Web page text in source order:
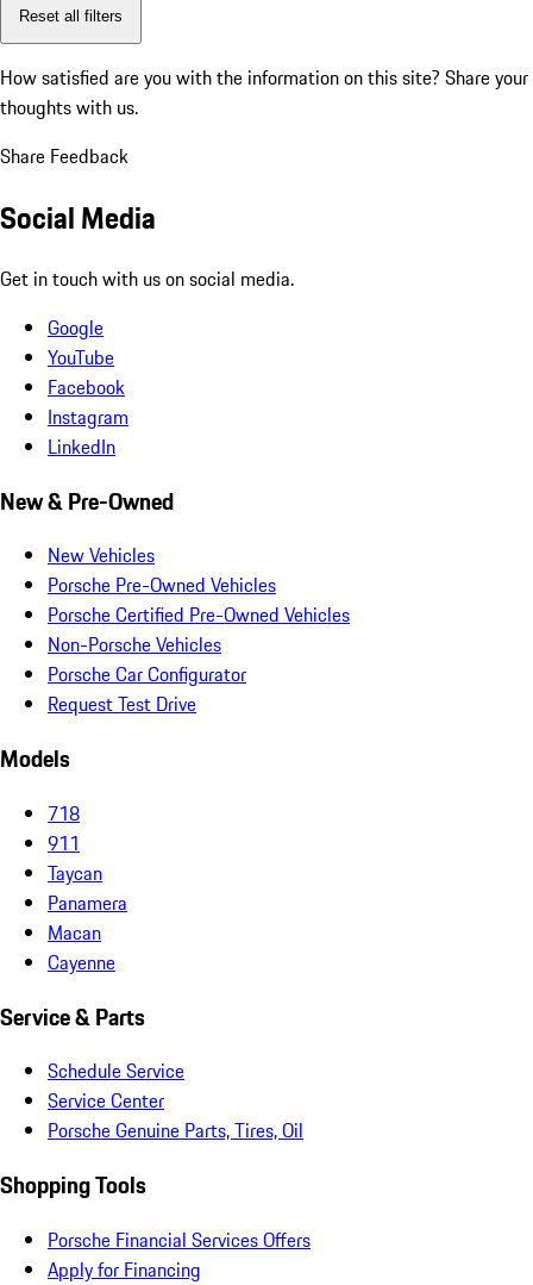
Reset all filters
How satisfied are you with the information on this site? Share your
thoughts with us.
Share Feedback
Social Media
Get in touch with us on social media.
Google
YouTube
Facebook
Instagram
LinkedIn
New & Pre-Owned
New Vehicles
Porsche Pre-Owned Vehicles
Porsche Certified Pre-Owned Vehicles
Non-Porsche Vehicles
Porsche Car Configurator
Request Test Drive
Models
718
911
Taycan
Panamera
Macan
Cayenne
Service & Parts
Schedule Service
Service Center
Porsche Genuine Parts, Tires, Oil
Shopping Tools
Porsche Financial Services Offers
Apply for Financing